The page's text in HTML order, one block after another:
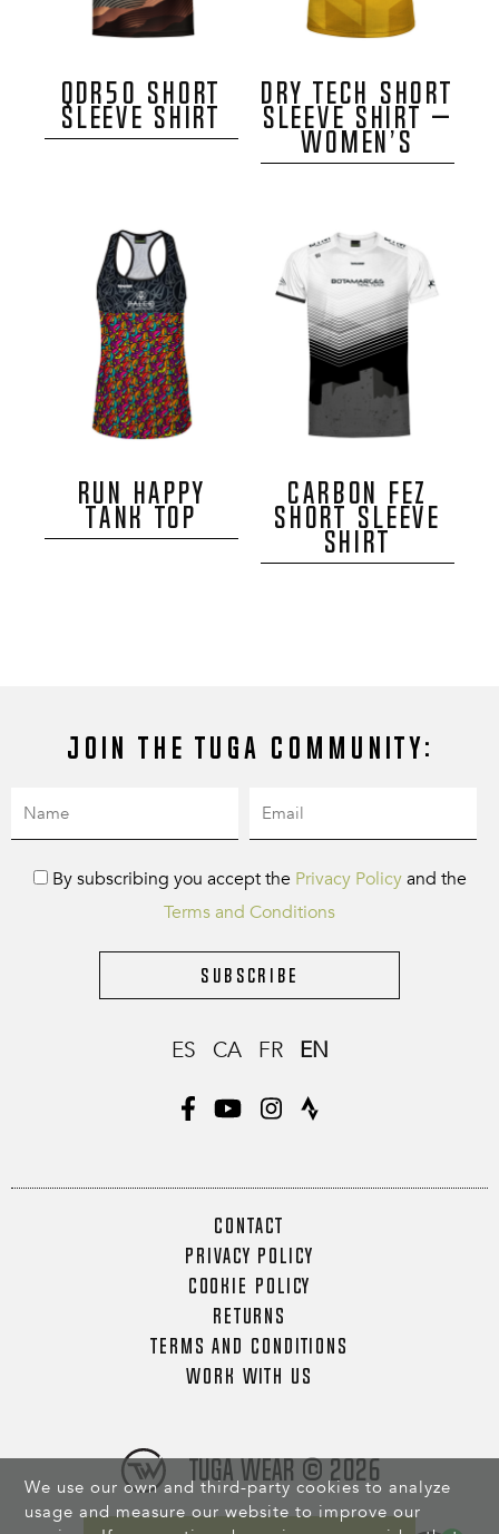
QDR50 SHORT
SLEEVE SHIRT
DRY TECH SHORT
SLEEVE SHIRT –
WOMEN’S
RUN HAPPY
TANK TOP
CARBON FEZ
SHORT SLEEVE
SHIRT
We use our own and third-party cookies to analyze
usage and measure our website to improve our
Join the Tuga community:
By subscribing you accept the Privacy Policyand the
Terms and Conditions
Subscribe
ES CA FR EN
CONTACT
PRIVACY POLICY
COOKIE POLICY
RETURNS
TERMS AND CONDITIONS
WORK WITH US
Tuga Wear © 2026